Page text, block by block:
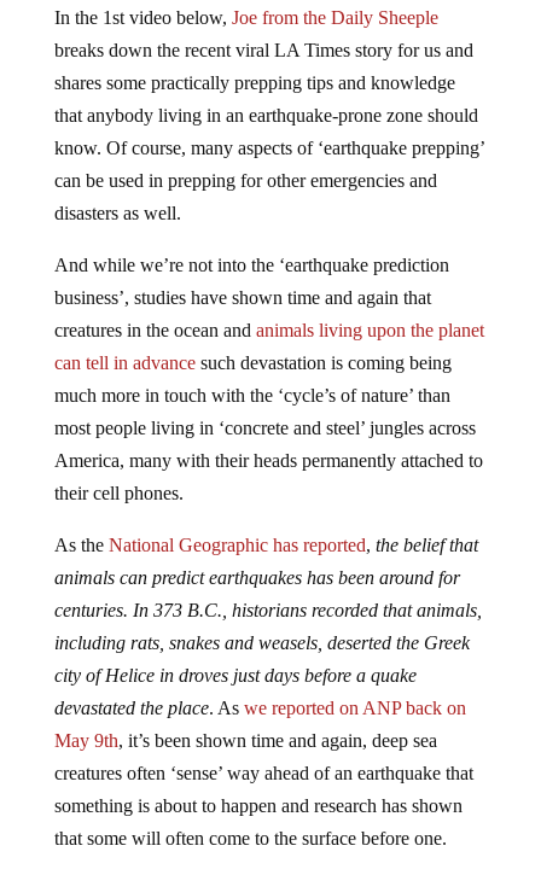
In the 1st video below, Joe from the Daily Sheeple
breaks down the recent viral LA Times story for us and
shares some practically prepping tips and knowledge
that anybody living in an earthquake-prone zone should
know. Of course, many aspects of ‘earthquake prepping’
can be used in prepping for other emergencies and
disasters as well.
And while we’re not into the ‘earthquake prediction
business’, studies have shown time and again that
creatures in the ocean and animals living upon the planet
can tell in advancesuch devastation is coming being
much more in touch with the ‘cycle’s of nature’ than
most people living in ‘concrete and steel’ jungles across
America, many with their heads permanently attached to
their cell phones.
As the National Geographic has reported, the belief that
animals can predict earthquakes has been around for
centuries. In 373 B.C., historians recorded that animals,
including rats, snakes and weasels, deserted the Greek
city of Helice in droves just days before a quake
devastated the place. As we reported on ANP back on
May 9th, it’s been shown time and again, deep sea
creatures often ‘sense’ way ahead of an earthquake that
something is about to happen and research has shown
that some will often come to the surface before one.